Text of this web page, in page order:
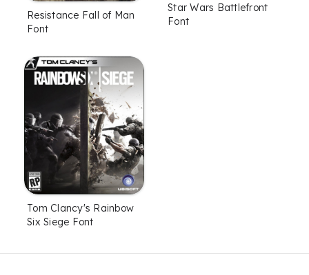
Resistance Fall of Man
Font
Star Wars Battlefront
Font
Tom Clancy's Rainbow
Six Siege Font